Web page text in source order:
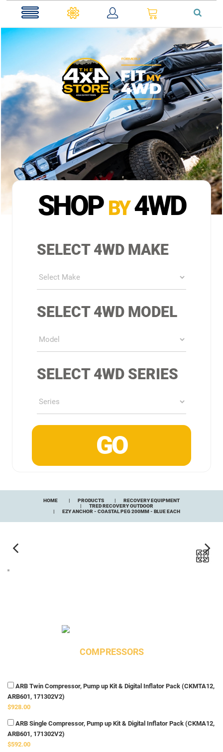
SHOP BY 4WD
SELECT 4WD MAKE
SELECT 4WD MODEL
SELECT 4WD SERIES
HOME PRODUCTS
RECOVERY EQUIPMENT
TRED RECOVERY OUTDOOR
EZY ANCHOR - COASTAL PEG 200MM - BLUE EACH
COMPRESSORS
ARB Twin Compressor, Pump up Kit & Digital Inflator Pack (CKMTA12,
ARB601, 171302V2)
$928.00
ARB Single Compressor, Pump up Kit & Digital Inflator Pack (CKMA12,
ARB601, 171302V2)
$592.00